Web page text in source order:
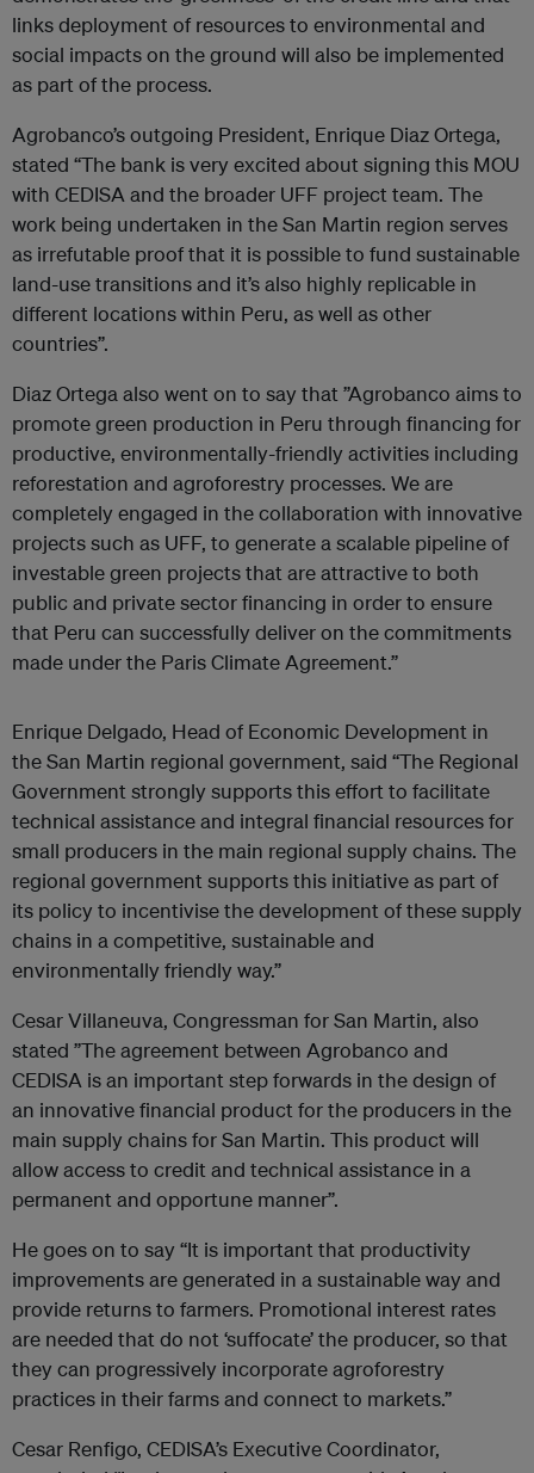
links deployment of resources to environmental and
social impacts on the ground will also be implemented
as part of the process.
Agrobanco’s outgoing President, Enrique Diaz Ortega,
stated “The bank is very excited about signing this MOU
with CEDISA and the broader UFF project team. The
work being undertaken in the San Martin region serves
as irrefutable proof that it is possible to fund sustainable
land-use transitions and it’s also highly replicable in
different locations within Peru, as well as other
countries”.
Diaz Ortega also went on to say that ”Agrobanco aims to
promote green production in Peru through financing for
productive, environmentally-friendly activities including
reforestation and agroforestry processes. We are
completely engaged in the collaboration with innovative
projects such as UFF, to generate a scalable pipeline of
investable green projects that are attractive to both
public and private sector financing in order to ensure
that Peru can successfully deliver on the commitments
made under the Paris Climate Agreement.”
Enrique Delgado, Head of Economic Development in
the San Martin regional government, said “The Regional
Government strongly supports this effort to facilitate
technical assistance and integral financial resources for
small producers in the main regional supply chains. The
regional government supports this initiative as part of
its policy to incentivise the development of these supply
chains in a competitive, sustainable and
environmentally friendly way.”
Cesar Villaneuva, Congressman for San Martin, also
stated ”The agreement between Agrobanco and
CEDISA is an important step forwards in the design of
an innovative financial product for the producers in the
main supply chains for San Martin. This product will
allow access to credit and technical assistance in a
permanent and opportune manner”.
He goes on to say “It is important that productivity
improvements are generated in a sustainable way and
provide returns to farmers. Promotional interest rates
are needed that do not ‘suffocate’ the producer, so that
they can progressively incorporate agroforestry
practices in their farms and connect to markets.”
Cesar Renfigo, CEDISA’s Executive Coordinator,